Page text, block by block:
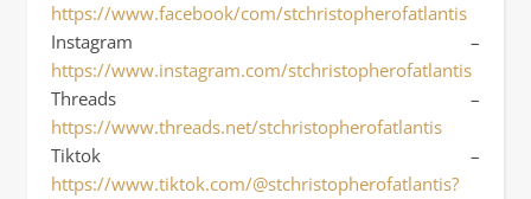
https://www.facebook/com/stchristopherofatlantis
Instagram –
https://www.instagram.com/stchristopherofatlantis
Threads –
https://www.threads.net/stchristopherofatlantis
Tiktok –
https://www.tiktok.com/@stchristopherofatlantis?